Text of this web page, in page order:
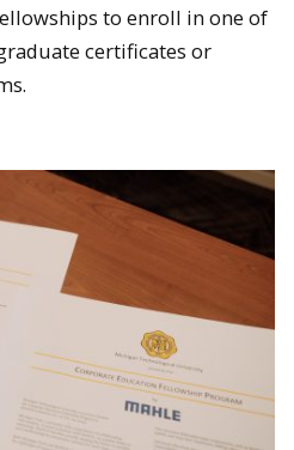
to enroll in one of
certificates or